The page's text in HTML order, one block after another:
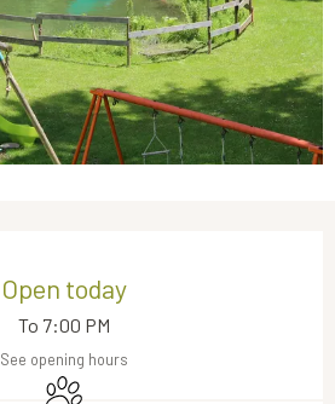
Open today
To 7:00 PM
See opening hours
Animals accepted